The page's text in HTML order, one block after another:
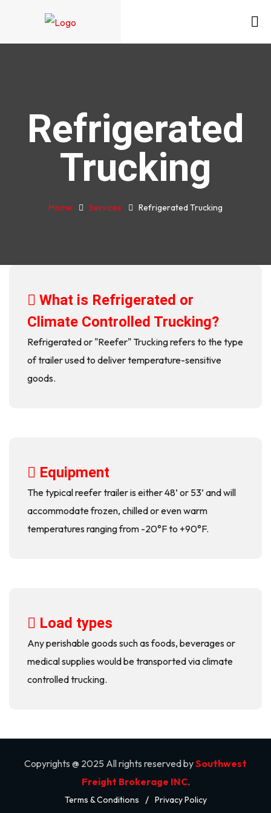
Refrigerated
Trucking
Home Services Refrigerated Trucking
What is Refrigerated or
Climate Controlled Trucking?
Refrigerated or "Reefer" Trucking refers to the type
of trailer used to deliver temperature-sensitive
goods.
Equipment
The typical reefer trailer is either 48’ or 53’ and will
accommodate frozen, chilled or even warm
temperatures ranging from -20°F to +90°F.
Load types
Any perishable goods such as foods, beverages or
medical supplies would be transported via climate
controlled trucking.
Copyrights @ 2025 All rights reserved bySouthwest
Freight Brokerage INC.
Terms & Conditions / Privacy Policy